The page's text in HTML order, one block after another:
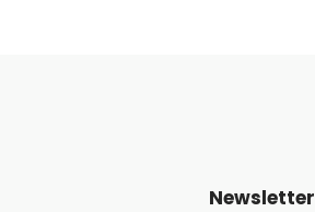
Newsletter